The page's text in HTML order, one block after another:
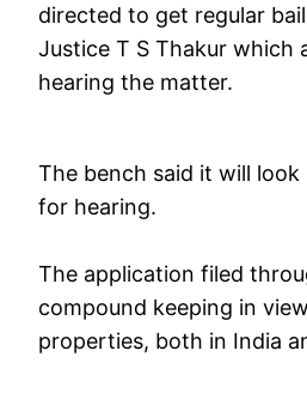
directed to get regular
Justice T S Thakur which
hearing the matter.
The bench said it will
for hearing.
The application filed
compound keeping in
properties, both in India